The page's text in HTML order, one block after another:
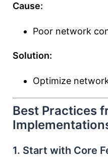
Cause:
Poor network
Solution:
Optimize
Best Practices
1. Start with Core